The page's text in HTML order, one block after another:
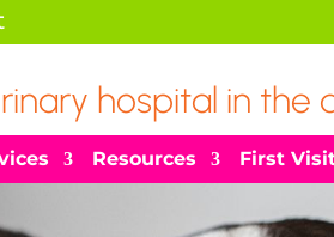
hospital in the
Resources First